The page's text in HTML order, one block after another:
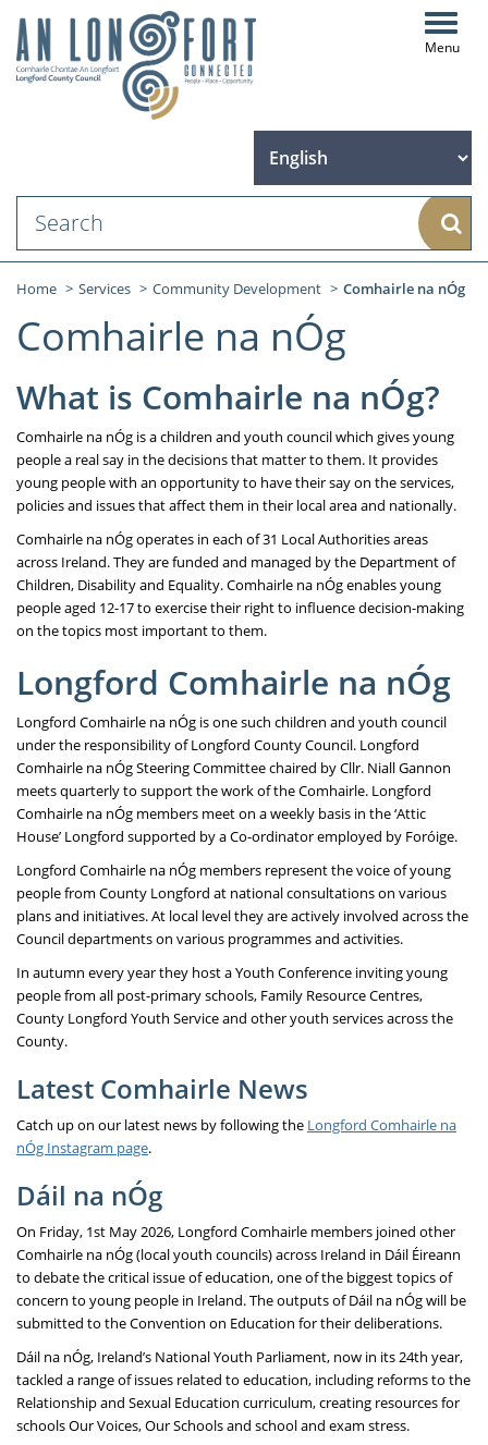
Home Services Community Development Comhairle na nÓg
Comhairle na nÓg
What is Comhairle na nÓg?
Comhairle na nÓg is a children and youth council which gives young
people a real say in the decisions that matter to them. It provides
young people with an opportunity to have their say on the services,
policies and issues that affect them in their local area and nationally.
Comhairle na nÓg operates in each of 31 Local Authorities areas
across Ireland. They are funded and managed by the Department of
Children, Disability and Equality. Comhairle na nÓg enables young
people aged 12-17 to exercise their right to influence decision-making
on the topics most important to them.
Longford Comhairle na nÓg
Longford Comhairle na nÓg is one such children and youth council
under the responsibility of Longford County Council. Longford
Comhairle na nÓg Steering Committee chaired by Cllr. Niall Gannon
meets quarterly to support the work of the Comhairle. Longford
Comhairle na nÓg members meet on a weekly basis in the ‘Attic
House’ Longford supported by a Co-ordinator employed by Foróige.
Longford Comhairle na nÓg members represent the voice of young
people from County Longford at national consultations on various
plans and initiatives. At local level they are actively involved across the
Council departments on various programmes and activities.
In autumn every year they host a Youth Conference inviting young
people from all post-primary schools, Family Resource Centres,
County Longford Youth Service and other youth services across the
County.
Latest Comhairle News
Catch up on our latest news by following the Longford Comhairle na
nÓg Instagram page.
Dáil na nÓg
On Friday, 1st May 2026, Longford Comhairle members joined other
Comhairle na nÓg (local youth councils) across Ireland in Dáil Éireann
to debate the critical issue of education, one of the biggest topics of
concern to young people in Ireland. The outputs of Dáil na nÓg will be
submitted to the Convention on Education for their deliberations.
Dáil na nÓg, Ireland’s National Youth Parliament, now in its 24th year,
tackled a range of issues related to education, including reforms to the
Relationship and Sexual Education curriculum, creating resources for
schools Our Voices, Our Schools and school and exam stress.